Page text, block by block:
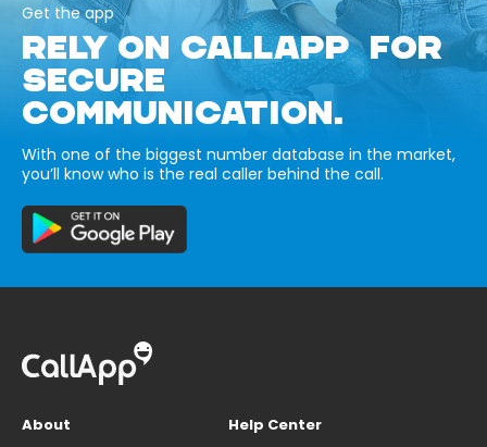
Get the app
RELY ON CALLAPP FOR
SECURE
COMMUNICATION.
With one of the biggest number database in the market,
you’ll know who is the real caller behind the call.
About
Help Center